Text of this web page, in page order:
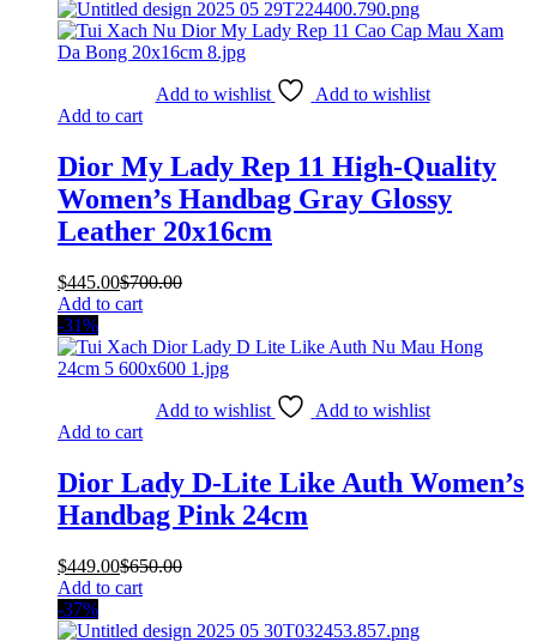
Add to wishlist
Add to wishlist
Add to cart
Dior My Lady Rep 11 High-Quality
Women’s Handbag Gray Glossy
Leather 20x16cm
$445.00$700.00
Add to cart
-31%
Add to wishlist
Add to wishlist
Add to cart
Dior Lady D-Lite Like Auth Women’s
Handbag Pink 24cm
$449.00$650.00
Add to cart
-37%